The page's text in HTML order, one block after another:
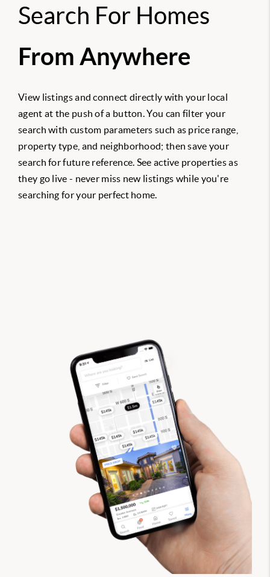
Search For Homes
From Anywhere
View listings and connect directly with your local
agent at the push of a button. You can filter your
search with custom parameters such as price range,
property type, and neighborhood; then save your
search for future reference. See active properties as
they go live - never miss new listings while you're
searching for your perfect home.